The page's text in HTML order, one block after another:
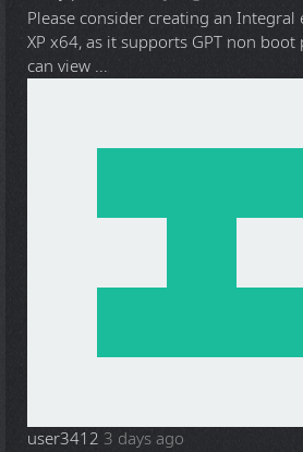
Please consider creating an
XP x64, as it supports GPT non
can view ...
user3412 3 days ago